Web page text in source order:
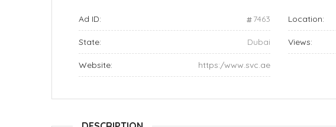
Ad ID: 7463 Location:
State: Dubai Views:
Website: https:/www.svc.ae